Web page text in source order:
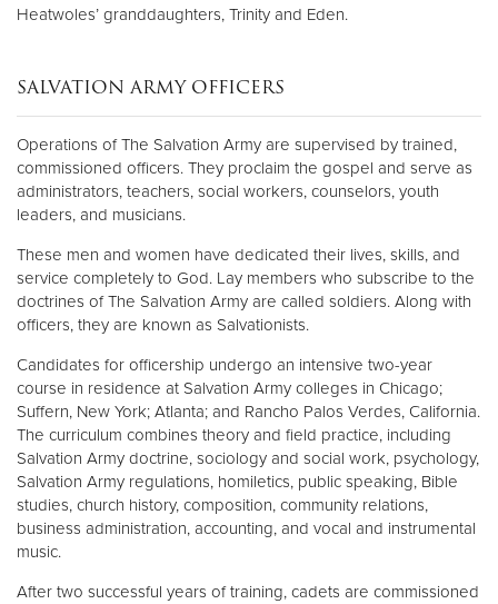
Heatwoles’ granddaughters, Trinity and Eden.
SALVATION ARMY OFFICERS
Operations of The Salvation Army are supervised by trained,
commissioned officers. They proclaim the gospel and serve as
administrators, teachers, social workers, counselors, youth
leaders, and musicians.
These men and women have dedicated their lives, skills, and
service completely to God. Lay members who subscribe to the
doctrines of The Salvation Army are called soldiers. Along with
officers, they are known as Salvationists.
Candidates for officership undergo an intensive two-year
course in residence at Salvation Army colleges in Chicago;
Suffern, New York; Atlanta; and Rancho Palos Verdes, California.
The curriculum combines theory and field practice, including
Salvation Army doctrine, sociology and social work, psychology,
Salvation Army regulations, homiletics, public speaking, Bible
studies, church history, composition, community relations,
business administration, accounting, and vocal and instrumental
music.
After two successful years of training, cadets are commissioned